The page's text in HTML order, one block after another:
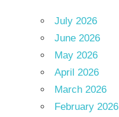
July 2026
June 2026
May 2026
April 2026
March 2026
February 2026